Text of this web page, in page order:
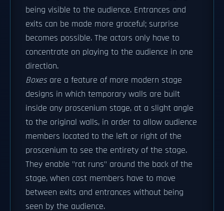
being visible to the audience. Entrances and
exits can be made more graceful; surprise
becomes possible. The actors only have to
concentrate on playing to the audience in one
direction.
Boxesare a feature of more modern stage
designs in which temporary walls are built
inside any proscenium stage, at a slight angle
to the original walls, in order to allow audience
members located to the left or right of the
proscenium to see the entirety of the stage.
They enable "rat runs" around the back of the
stage, when cast members have to move
between exits and entrances without being
seen by the audience.